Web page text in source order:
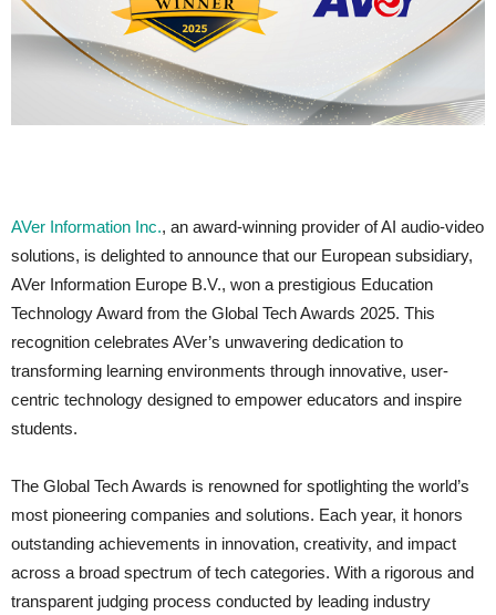
AVer Information Inc., an award-winning provider of AI audio-video
solutions, is delighted to announce that our European subsidiary,
AVer Information Europe B.V., won a prestigious Education
Technology Award from the Global Tech Awards 2025. This
recognition celebrates AVer’s unwavering dedication to
transforming learning environments through innovative, user-
centric technology designed to empower educators and inspire
students.
The Global Tech Awards is renowned for spotlighting the world’s
most pioneering companies and solutions. Each year, it honors
outstanding achievements in innovation, creativity, and impact
across a broad spectrum of tech categories. With a rigorous and
transparent judging process conducted by leading industry